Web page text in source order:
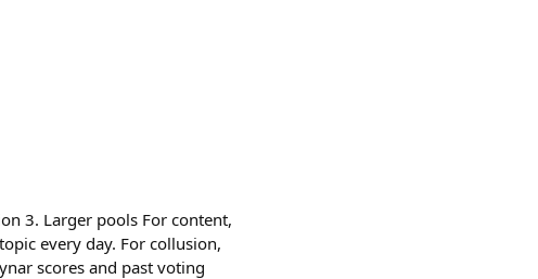
3. Larger pools For content,
every day. For collusion,
scores and past voting